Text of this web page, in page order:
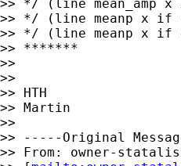
>> */ (line mean_amp
>> */ (line meanp x if
>> */ (line meanp x if
>> *******
>>
>>
>> HTH
>> Martin
>>
>> -----Original
>> From: owner-